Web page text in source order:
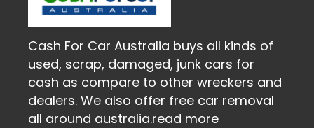
Cash For Car Australia buys all kinds of
used, scrap, damaged, junk cars for
cash as compare to other wreckers and
dealers. We also offer free car removal
all around australia.read more